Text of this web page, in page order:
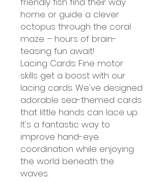
home or guide a clever
octopus through the coral
maze – hours of brain-
teasing fun await!
Lacing Cards: Fine motor
skills get a boost with our
lacing cards. We've designed
adorable sea-themed cards
that little hands can lace up.
It's a fantastic way to
improve hand-eye
coordination while enjoying
the world beneath the
waves.